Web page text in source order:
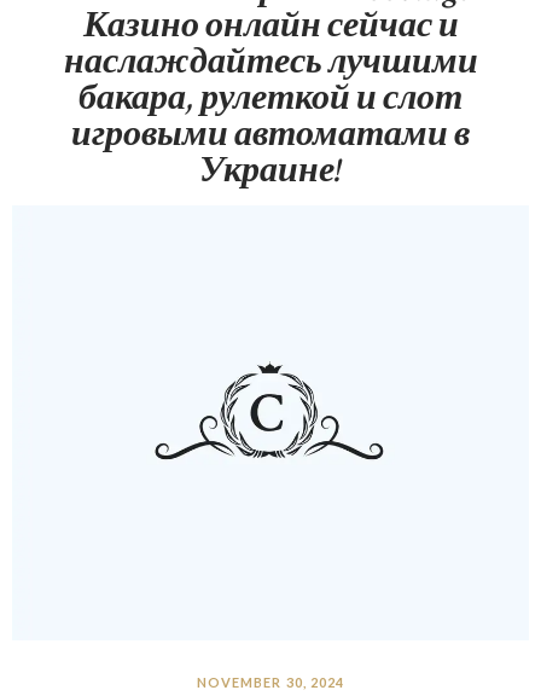
Казино онлайн сейчас и
наслаждайтесь лучшими
бакара, рулеткой и слот
игровыми автоматами в
Украине!
NOVEMBER 30, 2024